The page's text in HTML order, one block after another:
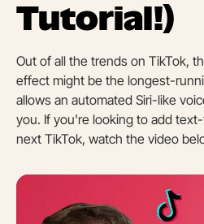
Tutorial!)
Out of all the trends on TikTok,
effect might be the longest-
allows an automated Siri-like
you. If you're looking to add
next TikTok, watch the video